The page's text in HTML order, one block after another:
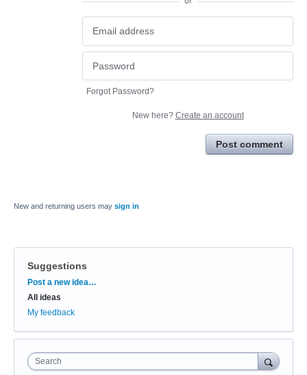
Forgot Password?
New here? Create an account
Post comment
New and returning users may sign in
Suggestions
Categories
Post a new idea…
All ideas
My feedback
Search